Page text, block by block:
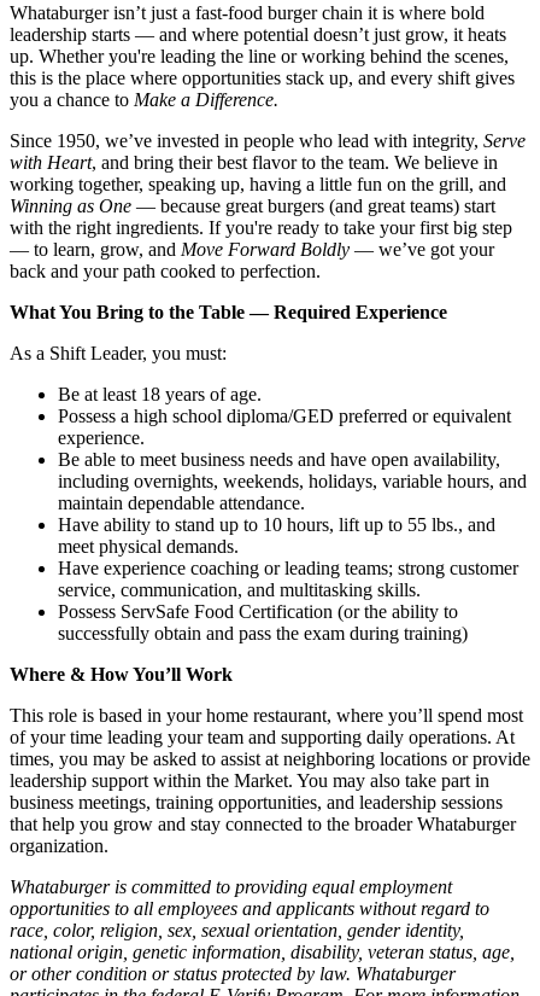
Whataburger isn’t just a fast-food burger chain it is where bold
leadership starts — and where potential doesn’t just grow, it heats
up. Whether you're leading the line or working behind the scenes,
this is the place where opportunities stack up, and every shift gives
you a chance to Make a Difference.
Since 1950, we’ve invested in people who lead with integrity, Serve
with Heart, and bring their best flavor to the team. We believe in
working together, speaking up, having a little fun on the grill, and
Winning as One — because great burgers (and great teams) start
with the right ingredients. If you're ready to take your first big step
— to learn, grow, and Move Forward Boldly — we’ve got your
back and your path cooked to perfection.
What You Bring to the Table — Required Experience
As a Shift Leader, you must:
Be at least 18 years of age.
Possess a high school diploma/GED preferred or equivalent
experience.
Be able to meet business needs and have open availability,
including overnights, weekends, holidays, variable hours, and
maintain dependable attendance.
Have ability to stand up to 10 hours, lift up to 55 lbs., and
meet physical demands.
Have experience coaching or leading teams; strong customer
service, communication, and multitasking skills.
Possess ServSafe Food Certification (or the ability to
successfully obtain and pass the exam during training)
Where & How You’ll Work
This role is based in your home restaurant, where you’ll spend most
of your time leading your team and supporting daily operations. At
times, you may be asked to assist at neighboring locations or provide
leadership support within the Market. You may also take part in
business meetings, training opportunities, and leadership sessions
that help you grow and stay connected to the broader Whataburger
organization.
Whataburger is committed to providing equal employment
opportunities to all employees and applicants without regard to
race, color, religion, sex, sexual orientation, gender identity,
national origin, genetic information, disability, veteran status, age,
or other condition or status protected by law. Whataburger